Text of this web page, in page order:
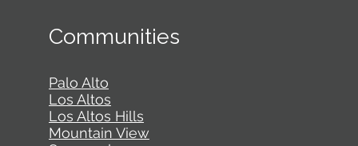
Communities
Palo Alto
Los Altos
Los Altos Hills
Mountain View